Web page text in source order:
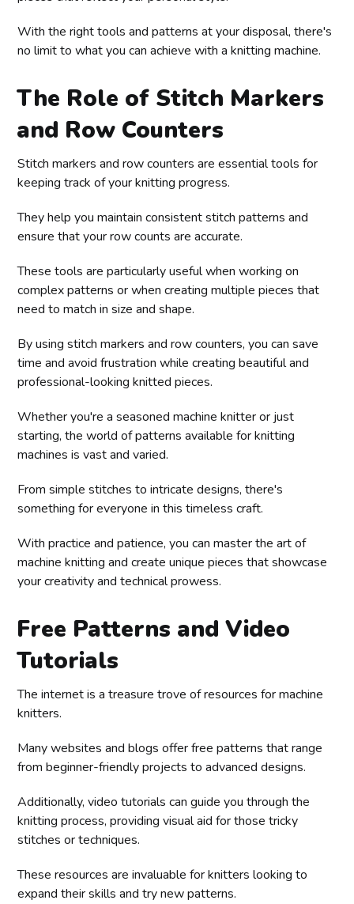
With the right tools and patterns at your disposal, there's
no limit to what you can achieve with a knitting machine.
The Role of Stitch Markers
and Row Counters
Stitch markers and row counters are essential tools for
keeping track of your knitting progress.
They help you maintain consistent stitch patterns and
ensure that your row counts are accurate.
These tools are particularly useful when working on
complex patterns or when creating multiple pieces that
need to match in size and shape.
By using stitch markers and row counters, you can save
time and avoid frustration while creating beautiful and
professional-looking knitted pieces.
Whether you're a seasoned machine knitter or just
starting, the world of patterns available for knitting
machines is vast and varied.
From simple stitches to intricate designs, there's
something for everyone in this timeless craft.
With practice and patience, you can master the art of
machine knitting and create unique pieces that showcase
your creativity and technical prowess.
Free Patterns and Video
Tutorials
The internet is a treasure trove of resources for machine
knitters.
Many websites and blogs offer free patterns that range
from beginner-friendly projects to advanced designs.
Additionally, video tutorials can guide you through the
knitting process, providing visual aid for those tricky
stitches or techniques.
These resources are invaluable for knitters looking to
expand their skills and try new patterns.